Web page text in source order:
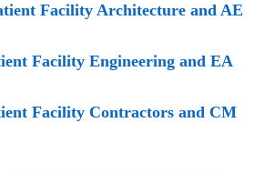
Facility Architecture and AE
Facility Engineering and EA
Facility Contractors and CM